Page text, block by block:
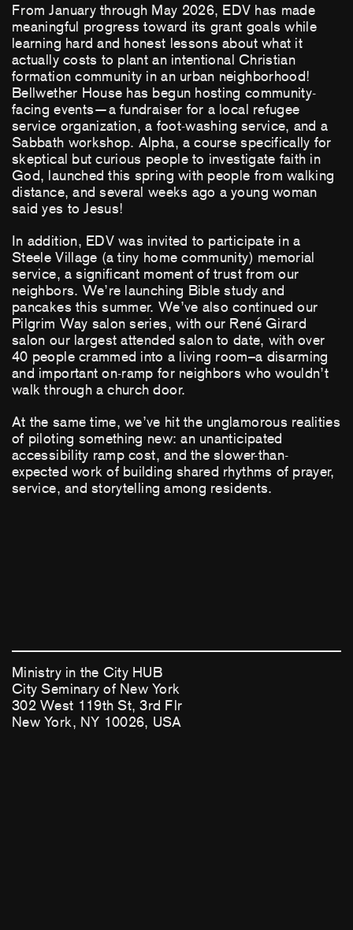
From January through May 2026, EDV has made
meaningful progress toward its grant goals while
learning hard and honest lessons about what it
actually costs to plant an intentional Christian
formation community in an urban neighborhood!
Bellwether House has begun hosting community-
facing events—a fundraiser for a local refugee
service organization, a foot-washing service, and a
Sabbath workshop. Alpha, a course specifically for
skeptical but curious people to investigate faith in
God, launched this spring with people from walking
distance, and several weeks ago a young woman
said yes to Jesus!
In addition, EDV was invited to participate in a
Steele Village (a tiny home community) memorial
service, a significant moment of trust from our
neighbors. We’re launching Bible study and
pancakes this summer. We’ve also continued our
Pilgrim Way salon series, with our René Girard
salon our largest attended salon to date, with over
40 people crammed into a living room–a disarming
and important on-ramp for neighbors who wouldn’t
walk through a church door.
At the same time, we’ve hit the unglamorous realities
of piloting something new: an unanticipated
accessibility ramp cost, and the slower-than-
expected work of building shared rhythms of prayer,
service, and storytelling among residents.
Ministry in the City HUB
City Seminary of New York
302 West 119th St, 3rd Flr
New York, NY 10026, USA